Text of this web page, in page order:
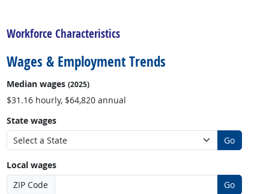
Workforce Characteristics
Wages & Employment Trends
Median wages (2025)
$31.16 hourly, $64,820 annual
State wages
Go
Local wages
ZIP Code
Go